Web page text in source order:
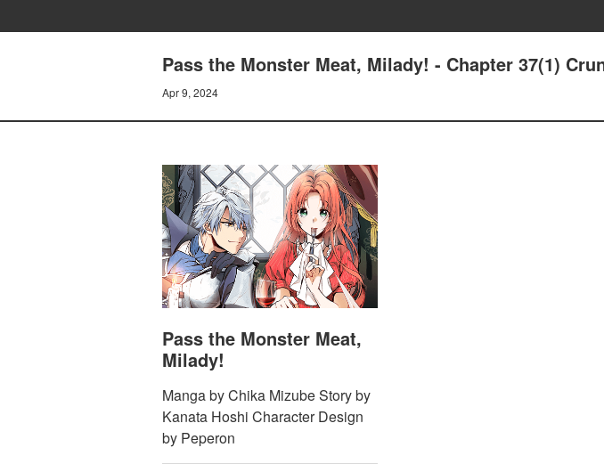
Pass the Monster Meat, Milady! - Chapter 37(1)
Apr 9, 2024
Pass the Monster Meat,
Milady!
Manga by Chika Mizube Story by
Kanata Hoshi Character Design
by Peperon